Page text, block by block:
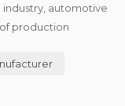
industry, automotive
production
the second
product advantage